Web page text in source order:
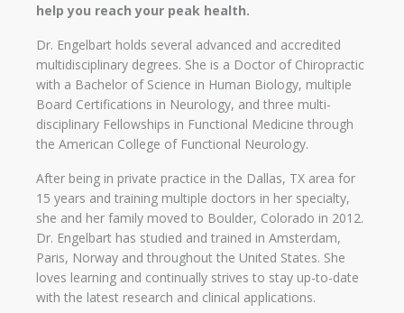
help you reach your peak health.
Dr. Engelbart holds several advanced and accredited
multidisciplinary degrees. She is a Doctor of Chiropractic
with a Bachelor of Science in Human Biology, multiple
Board Certifications in Neurology, and three multi-
disciplinary Fellowships in Functional Medicine through
the American College of Functional Neurology.
After being in private practice in the Dallas, TX area for
15 years and training multiple doctors in her specialty,
she and her family moved to Boulder, Colorado in 2012.
Dr. Engelbart has studied and trained in Amsterdam,
Paris, Norway and throughout the United States. She
loves learning and continually strives to stay up-to-date
with the latest research and clinical applications.